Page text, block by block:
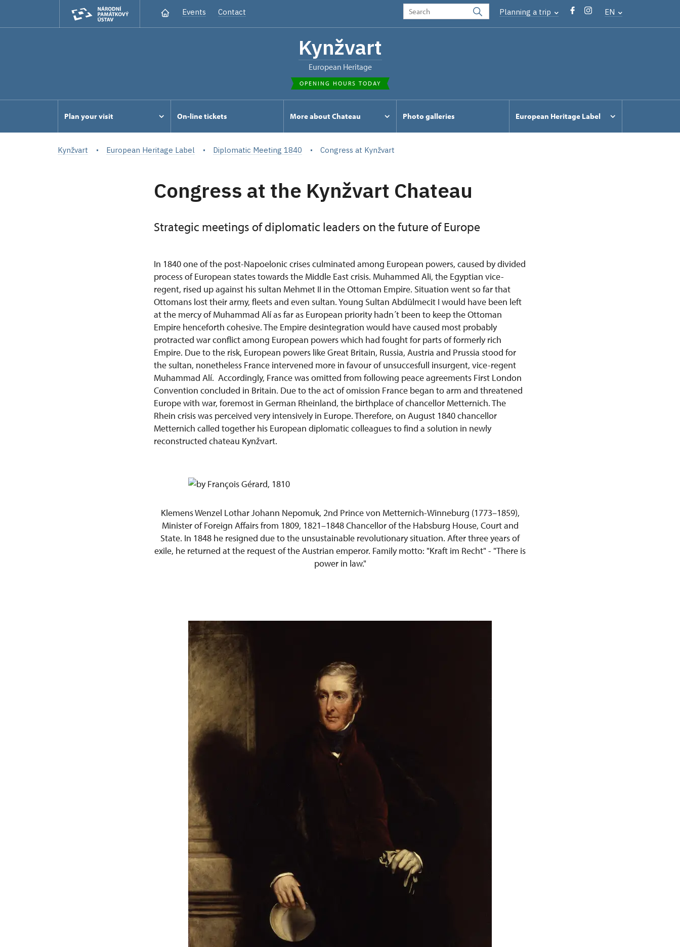
Events Contact Planning a trip EN
Kynžvart
European Heritage
OPENING HOURS TODAY
Plan your visit On-line tickets More about Chateau Photo galleries European Heritage Label
Kynžvart European Heritage Label Diplomatic Meeting 1840 Congress at Kynžvart
Congress at the Kynžvart Chateau
Strategic meetings of diplomatic leaders on the future of Europe
In 1840 one of the post-Napoelonic crises culminated among European powers, caused by divided
process of European states towards the Middle East crisis. Muhammed Ali, the Egyptian vice-
regent, rised up against his sultan Mehmet II in the Ottoman Empire. Situation went so far that
Ottomans lost their army, fleets and even sultan. Young Sultan Abdülmecit I would have been left
at the mercy of Muhammad Alí as far as European priority hadn´t been to keep the Ottoman
Empire henceforth cohesive. The Empire desintegration would have caused most probably
protracted war conflict among European powers which had fought for parts of formerly rich
Empire. Due to the risk, European powers like Great Britain, Russia, Austria and Prussia stood for
the sultan, nonetheless France intervened more in favour of unsuccesfull insurgent, vice-regent
Muhammad Alí. Accordingly, France was omitted from following peace agreements First London
Convention concluded in Britain. Due to the act of omission France began to arm and threatened
Europe with war, foremost in German Rheinland, the birthplace of chancellor Metternich. The
Rhein crisis was perceived very intensively in Europe. Therefore, on August 1840 chancellor
Metternich called together his European diplomatic colleagues to find a solution in newly
reconstructed chateau Kynžvart.
Klemens Wenzel Lothar Johann Nepomuk, 2nd Prince von Metternich-Winneburg (1773–1859),
Minister of Foreign Affairs from 1809, 1821–1848 Chancellor of the Habsburg House, Court and
State. In 1848 he resigned due to the unsustainable revolutionary situation. After three years of
exile, he returned at the request of the Austrian emperor. Family motto: "Kraft im Recht" - "There is
power in law."